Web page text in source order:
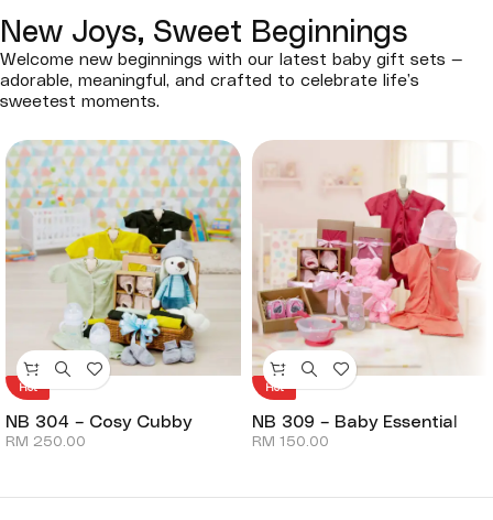
New Joys, Sweet Beginnings
Welcome new beginnings with our latest baby gift sets —
adorable, meaningful, and crafted to celebrate life’s
sweetest moments.
Hot
NB 304 – Cosy Cubby
RM 250.00
Hot
NB 309 – Baby Essential
RM 150.00